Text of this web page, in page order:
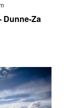
Dunne-Za